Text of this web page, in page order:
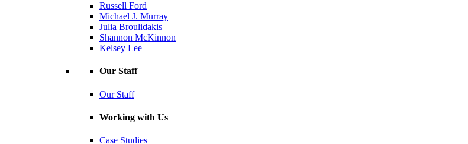
Russell Ford
Michael J. Murray
Julia Broulidakis
Shannon McKinnon
Kelsey Lee
Our Staff
Our Staff
Working with Us
Case Studies